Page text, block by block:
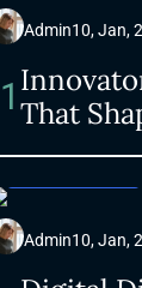
Admin10, Jan,
1That
Admin10, Jan,